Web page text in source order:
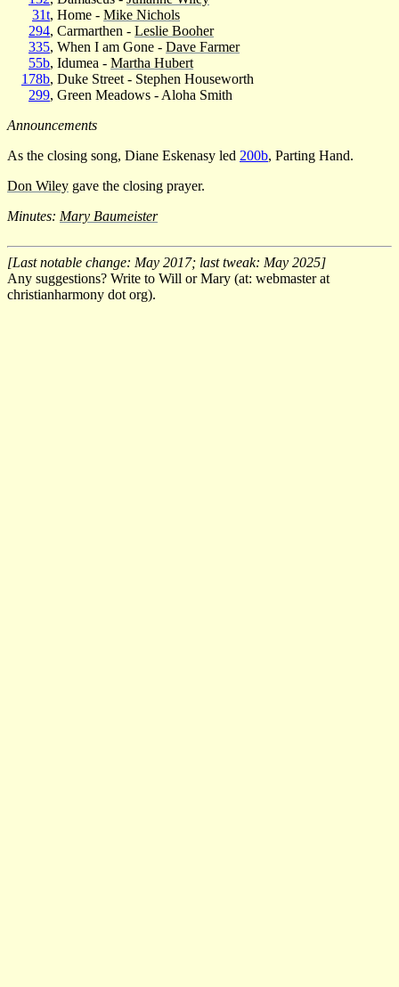
31t, Home - Mike Nichols
294, Carmarthen - Leslie Booher
335, When I am Gone - Dave Farmer
55b, Idumea - Martha Hubert
178b, Duke Street - Stephen Houseworth
299, Green Meadows - Aloha Smith
Announcements
As the closing song, Diane Eskenasy led 200b, Parting Hand.
Don Wiley gave the closing prayer.
Minutes: Mary Baumeister
[Last notable change: May 2017; last tweak: May 2025]
Any suggestions? Write to Will or Mary (at: webmaster at
christianharmony dot org).